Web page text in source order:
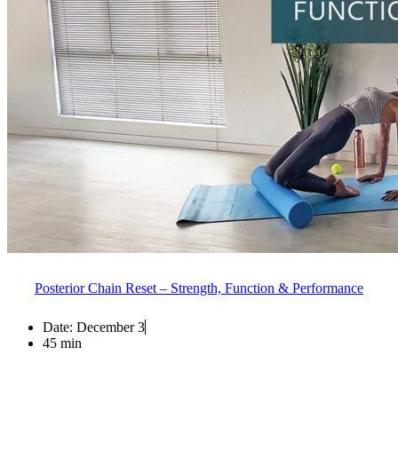
Posterior Chain Reset – Strength, Function & Performance
Date: December 3
45 min